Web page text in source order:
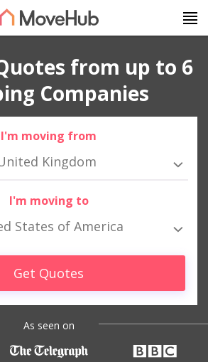
from up to 6
Companies
I'm moving from
Kingdom
I'm moving to
States of America
Get Quotes
As seen on